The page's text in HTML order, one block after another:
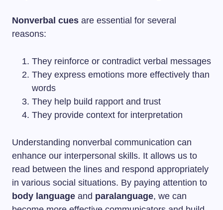
Nonverbal cues are essential for several
reasons:
They reinforce or contradict verbal messages
They express emotions more effectively than
words
They help build rapport and trust
They provide context for interpretation
Understanding nonverbal communication can
enhance our interpersonal skills. It allows us to
read between the lines and respond appropriately
in various social situations. By paying attention to
body language and paralanguage, we can